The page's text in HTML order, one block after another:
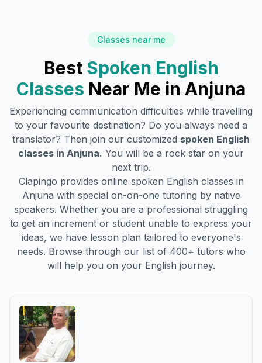
Classes near me
Best Spoken English
Classes Near Me in Anjuna
Experiencing communication difficulties while travelling
to your favourite destination? Do you always need a
translator? Then join our customized spoken English
classes in Anjuna. You will be a rock star on your
next trip.
Clapingo provides online spoken English classes in
Anjuna with special on-on-one tutoring by native
speakers. Whether you are a professional struggling
to get an increment or student unable to express your
ideas, we have lesson plan tailored to everyone's
needs. Browse through our list of 400+ tutors who
will help you on your English journey.